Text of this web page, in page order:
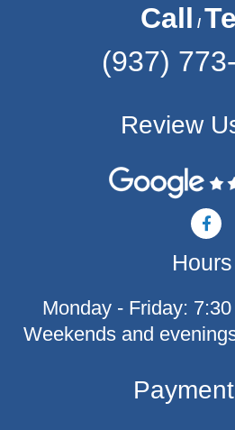
Call /
(937)
Review
F
a
c
e
b
o
-
Hours
Monday - Friday:
Weekends and